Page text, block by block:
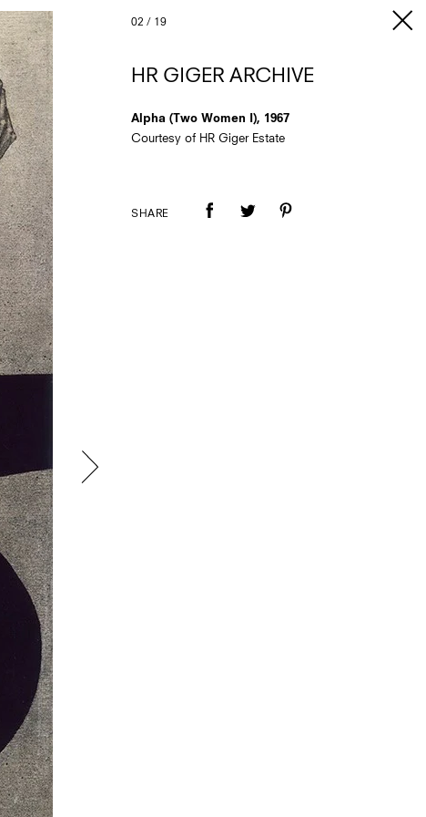
02 / 19
HR GIGER ARCHIVE
Alpha (Two Women I), 1967
Courtesy of HR Giger Estate
SHARE